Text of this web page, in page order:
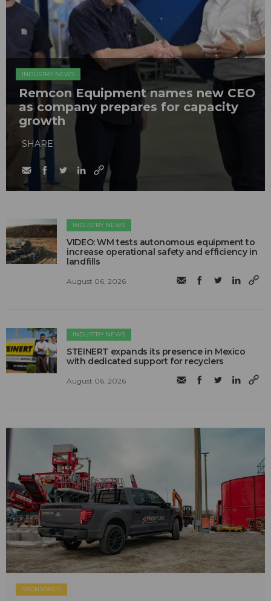
INDUSTRY NEWS
Remcon Equipment names new CEO
as company prepares for capacity
growth
SHARE
INDUSTRY NEWS
VIDEO: WM tests autonomous equipment to
increase operational safety and efficiency in
landfills
August 06, 2026
INDUSTRY NEWS
STEINERT expands its presence in Mexico
with dedicated support for recyclers
August 06, 2026
SPONSORED